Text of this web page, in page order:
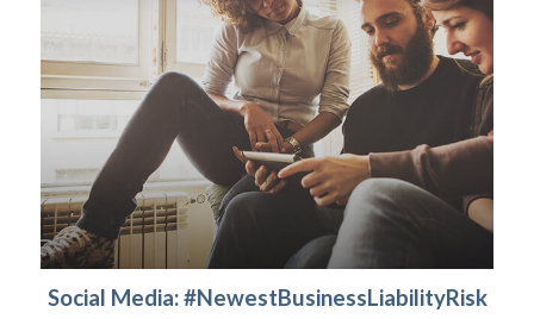
Social Media: #NewestBusinessLiabilityRisk